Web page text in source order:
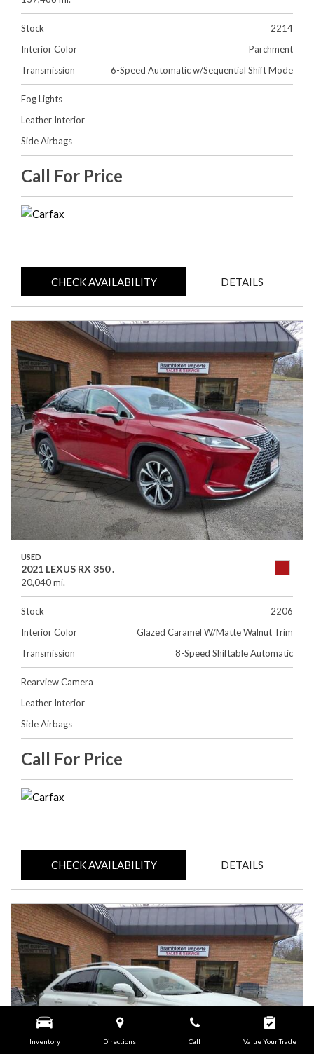
Inventory Directions Call Value Your Trade
Stock
2214
Interior Color
Parchment
Transmission
6-Speed Automatic w/Sequential Shift Mode
Fog Lights
Leather Interior
Side Airbags
Call For Price
CHECK AVAILABILITY DETAILS
USED
2021 LEXUS RX 350 .
20,040 mi.
Stock
2206
Interior Color
Glazed Caramel W/Matte Walnut Trim
Transmission
8-Speed Shiftable Automatic
Rearview Camera
Leather Interior
Side Airbags
Call For Price
CHECK AVAILABILITY DETAILS